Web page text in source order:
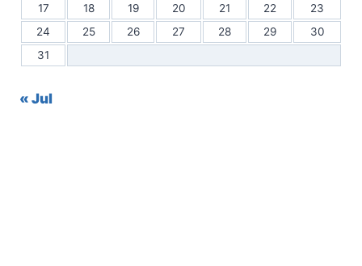
17
18 19 20 21 22
23
24
25 26 27 28 29
30
31
« Jul